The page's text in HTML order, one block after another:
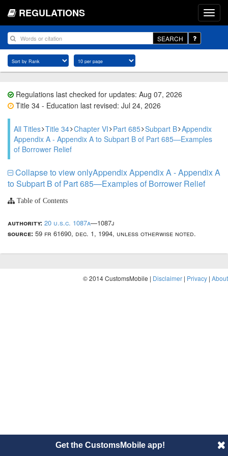
REGULATIONS
SEARCH
Regulations last checked for updates: Aug 07, 2026
Title 34 - Education last revised: Jul 24, 2026
All Titles Title 34 Chapter VI Part 685 Subpart B Appendix
Appendix A - Appendix A to Subpart B of Part 685—Examples
of Borrower Relief
Collapse to view onlyAppendix Appendix A - Appendix A
to Subpart B of Part 685—Examples of Borrower Relief
Table of Contents
authority: 20 u.s.c. 1087a—1087j
source: 59 fr 61690, dec. 1, 1994, unless otherwise noted.
© 2014 CustomsMobile | Disclaimer | Privacy | About
Get the CustomsMobile app!